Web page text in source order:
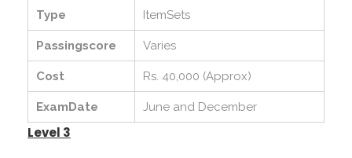
Type ItemSets
Passingscore Varies
Cost Rs. 40,000 (Approx)
ExamDate June and December
Level 3